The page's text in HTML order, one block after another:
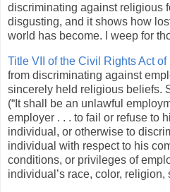
discriminating against religious
disgusting, and it shows how
world has become. I weep for
Title VII of the Civil Rights Act of
from discriminating against
sincerely held religious beliefs.
(“It shall be an unlawful
employer . . . to fail or refuse to
individual, or otherwise to
individual with respect to his
conditions, or privileges of
individual’s race, color, religion,